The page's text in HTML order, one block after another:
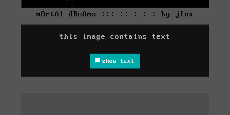
mOrtAl dReAms ::: :: : : : by jInx
this image contains text
show text